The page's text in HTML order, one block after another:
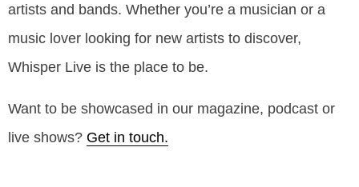
artists and bands. Whether you’re a musician or a
music lover looking for new artists to discover,
Whisper Live is the place to be.
Want to be showcased in our magazine, podcast or
live shows? Get in touch.